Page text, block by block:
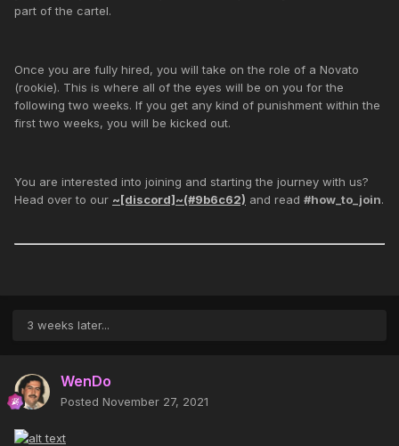
part of the cartel.
Once you are fully hired, you will take on the role of a Novato
(rookie). This is where all of the eyes will be on you for the
following two weeks. If you get any kind of punishment within the
first two weeks, you will be kicked out.
You are interested into joining and starting the journey with us?
Head over to our ~[discord]~(#9b6c62) and read #how_to_join.
3 weeks later...
WenDo
Posted November 27, 2021